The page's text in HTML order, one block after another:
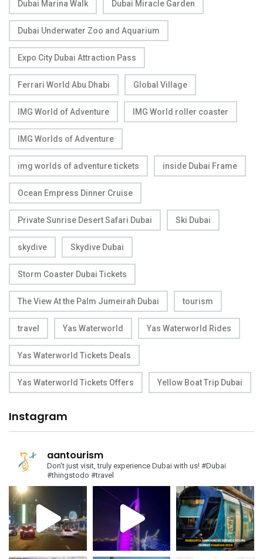
Dubai Marina Walk Dubai Miracle Garden
Dubai Underwater Zoo and Aquarium
Expo City Dubai Attraction Pass
Ferrari World Abu Dhabi Global Village
IMG World of Adventure IMG World roller coaster
IMG Worlds of Adventure
img worlds of adventure tickets inside Dubai Frame
Ocean Empress Dinner Cruise
Private Sunrise Desert Safari Dubai Ski Dubai
skydive Skydive Dubai
Storm Coaster Dubai Tickets
The View At the Palm Jumeirah Dubai tourism
travel Yas Waterworld Yas Waterworld Rides
Yas Waterworld Tickets Deals
Yas Waterworld Tickets Offers Yellow Boat Trip Dubai
Instagram
aantourism
Don't just visit, truly experience Dubai with us! #Dubai
#thingstodo #travel